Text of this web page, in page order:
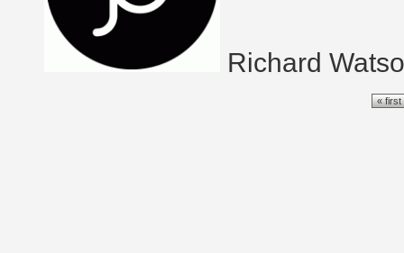
Richard
« first